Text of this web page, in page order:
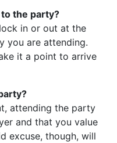
the party?
in or out at the
you are attending.
it a point to arrive
attending the party
and that you value
excuse, though, will